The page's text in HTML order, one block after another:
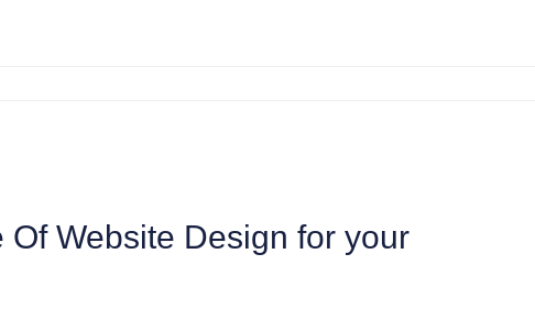
Of Website Design for your